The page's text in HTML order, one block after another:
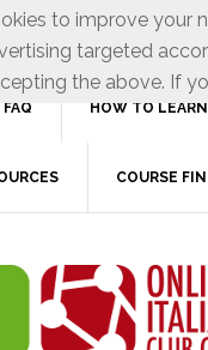
FAQ HOW TO
COURSE
to improve your
targeted
the above. If